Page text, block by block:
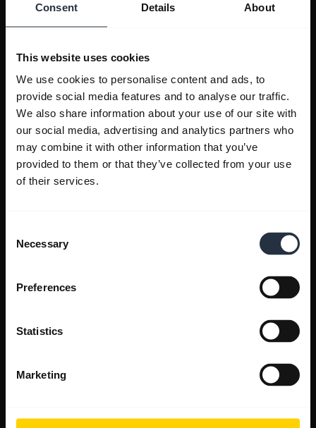
Consent Details About
This website uses cookies
We use cookies to personalise content and ads, to
provide social media features and to analyse our traffic.
We also share information about your use of our site with
our social media, advertising and analytics partners who
may combine it with other information that you’ve
provided to them or that they’ve collected from your use
of their services.
Selection
Necessary
Preferences
Statistics
Marketing